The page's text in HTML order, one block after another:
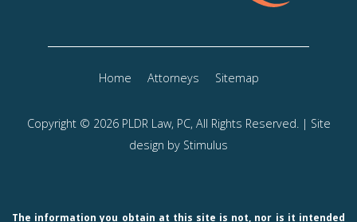
Home Attorneys Sitemap
Copyright © 2026 PLDR Law, PC, All Rights Reserved. | Site
design by Stimulus
The information you obtain at this site is not, nor is it intended